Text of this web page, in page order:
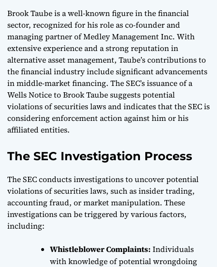
Brook Taube is a well-known figure in the financial
sector, recognized for his role as co-founder and
managing partner of Medley Management Inc. With
extensive experience and a strong reputation in
alternative asset management, Taube’s contributions to
the financial industry include significant advancements
in middle-market financing. The SEC’s issuance of a
Wells Notice to Brook Taube suggests potential
violations of securities laws and indicates that the SEC is
considering enforcement action against him or his
affiliated entities.
The SEC Investigation Process
The SEC conducts investigations to uncover potential
violations of securities laws, such as insider trading,
accounting fraud, or market manipulation. These
investigations can be triggered by various factors,
including:
Whistleblower Complaints: Individuals
with knowledge of potential wrongdoing